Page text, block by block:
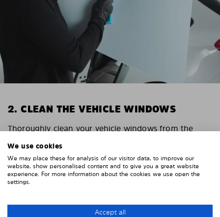
2. CLEAN THE VEHICLE WINDOWS
Thoroughly clean your vehicle windows from the
E.g. with glass cleaner.
Important! Give the shades time to dry.
To avoid scratching your vehicle trim, cover it around
recommend duct tape or masking tape.
We use cookies
We may place these for analysis of our visitor data, to improve our
website, show personalised content and to give you a great website
experience. For more information about the cookies we use open the
settings.
Accept all